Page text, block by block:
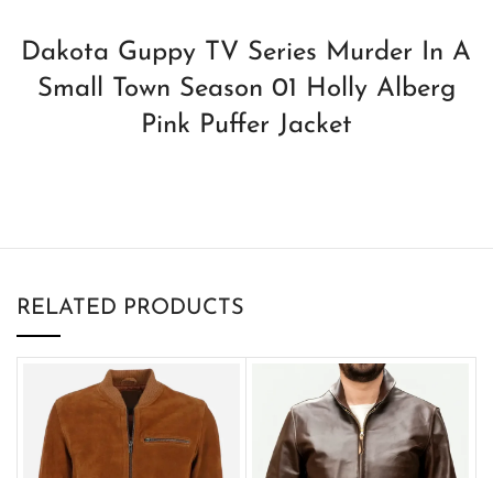
Dakota Guppy TV Series Murder In A
Small Town Season 01 Holly Alberg
Pink Puffer Jacket
RELATED PRODUCTS